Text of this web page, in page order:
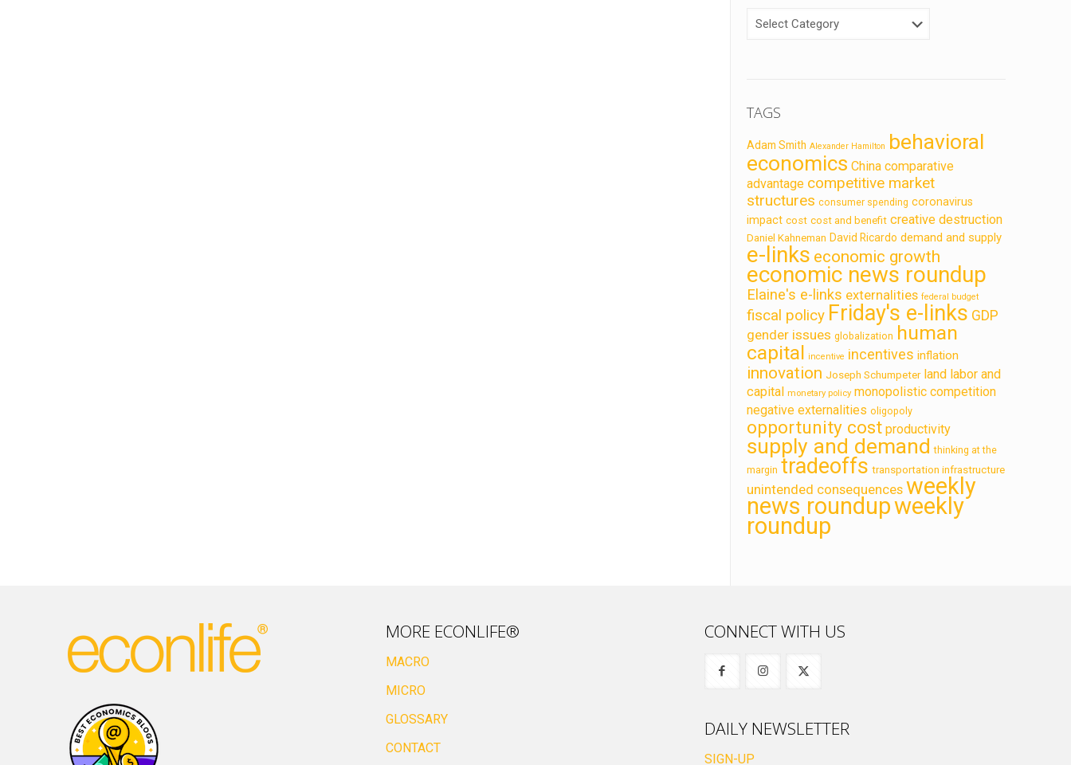
TAGS
Adam Smith Alexander Hamilton behavioral
economics China comparative
advantage competitive market
structures consumer spending coronavirus
impact cost cost and benefit creative destruction
Daniel Kahneman David Ricardo demand and supply
e-links economic growth
economic news roundup
Elaine's e-links externalities federal budget
fiscal policy Friday's e-links GDP
gender issues globalization human
capital incentive incentives inflation
innovation Joseph Schumpeter land labor and
capital monetary policy monopolistic competition
negative externalities oligopoly
opportunity cost productivity
supply and demand thinking at the
margin tradeoffs transportation infrastructure
unintended consequences weekly
news roundupweekly
roundup
MORE ECONLIFE®
MACRO
MICRO
GLOSSARY
CONTACT
CONNECT WITH US
DAILY NEWSLETTER
SIGN-UP